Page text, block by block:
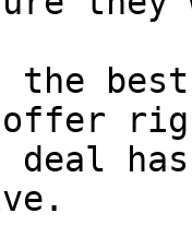
best
offer
deal